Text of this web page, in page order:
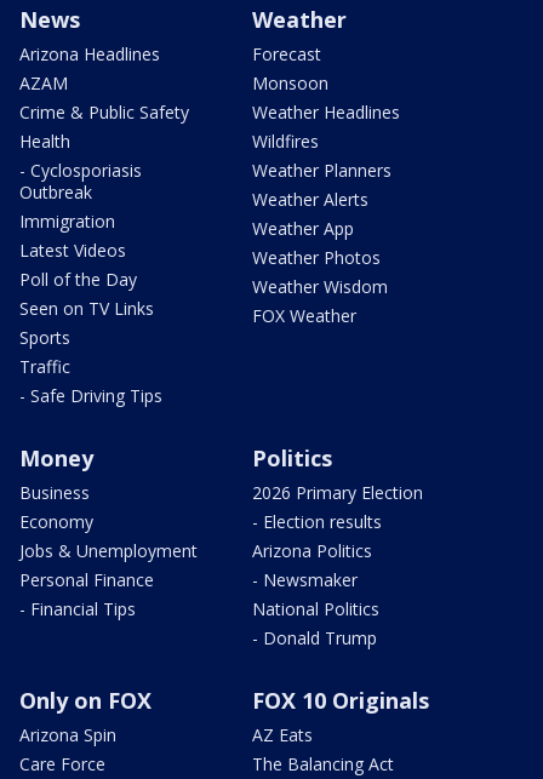
News
Arizona Headlines
AZAM
Crime & Public Safety
Health
- Cyclosporiasis
Outbreak
Immigration
Latest Videos
Poll of the Day
Seen on TV Links
Sports
Traffic
- Safe Driving Tips
Weather
Forecast
Monsoon
Weather Headlines
Wildfires
Weather Planners
Weather Alerts
Weather App
Weather Photos
Weather Wisdom
FOX Weather
Money
Business
Economy
Jobs & Unemployment
Personal Finance
- Financial Tips
Politics
2026 Primary Election
- Election results
Arizona Politics
- Newsmaker
National Politics
- Donald Trump
Only on FOX
Arizona Spin
Care Force
FOX 10 Originals
AZ Eats
The Balancing Act